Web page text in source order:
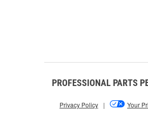
PROFESSIONAL PARTS
Privacy Policy | Your